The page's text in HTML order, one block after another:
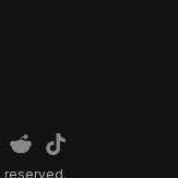
reserved.